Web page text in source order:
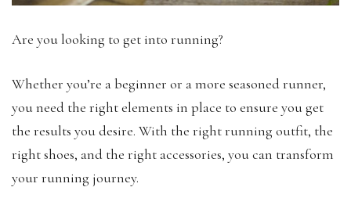
Are you looking to get into running?
Whether you’re a beginner or a more seasoned runner,
you need the right elements in place to ensure you get
the results you desire. With the right running outfit, the
right shoes, and the right accessories, you can transform
your running journey.